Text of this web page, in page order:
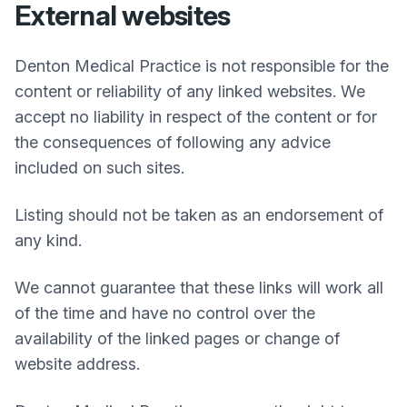
External websites
Denton Medical Practice is not responsible for the
content or reliability of any linked websites. We
accept no liability in respect of the content or for
the consequences of following any advice
included on such sites.
Listing should not be taken as an endorsement of
any kind.
We cannot guarantee that these links will work all
of the time and have no control over the
availability of the linked pages or change of
website address.